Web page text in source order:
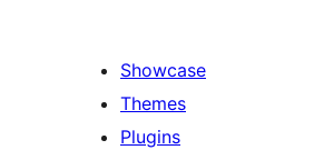
Showcase
Themes
Plugins